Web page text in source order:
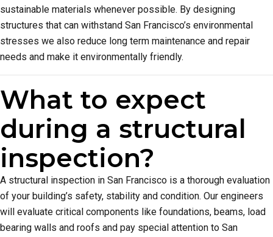
sustainable materials whenever possible. By designing
structures that can withstand San Francisco’s environmental
stresses we also reduce long term maintenance and repair
needs and make it environmentally friendly.
What to expect
during a structural
inspection?
A structural inspection in San Francisco is a thorough evaluation
of your building’s safety, stability and condition. Our engineers
will evaluate critical components like foundations, beams, load
bearing walls and roofs and pay special attention to San